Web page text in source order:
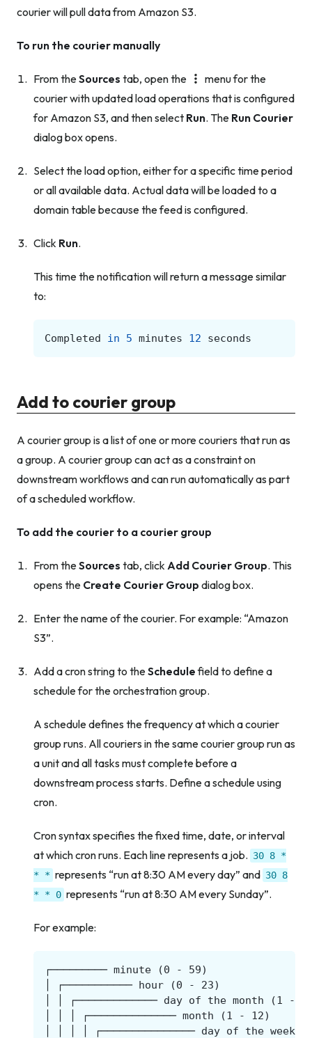
courier will pull data from Amazon S3.
To run the courier manually
From theSources tab, open the
menu for the
courier with updated load operations that is configured
for Amazon S3, and then select Run. The Run Courier
dialog box opens.
Select the load option, either for a specific time period
or all available data. Actual data will be loaded to a
domain table because the feed is configured.
Click Run.
This time the notification will return a message similar
to:
Completed in 5 minutes 12 seconds
Add to courier group
A courier group is a list of one or more couriers that run as
a group. A courier group can act as a constraint on
downstream workflows and can run automatically as part
of a scheduled workflow.
To add the courier to a courier group
From theSources tab, clickAdd Courier Group. This
opens the Create Courier Group dialog box.
Enter the name of the courier. For example: “Amazon
S3”.
Add a cron string to theSchedulefield to define a
schedule for the orchestration group.
A schedule defines the frequency at which a courier
group runs. All couriers in the same courier group run as
a unit and all tasks must complete before a
downstream process starts. Define a schedule using
cron.
Cron syntax specifies the fixed time, date, or interval
at which cron runs. Each line represents a job. 30 8 *
*
* represents “run at 8:30 AM every day” and 30 8
*
* 0 represents “run at 8:30 AM every Sunday”.
For example: